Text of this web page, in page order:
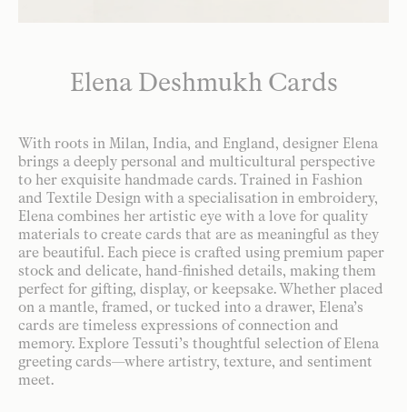
Elena Deshmukh Cards
With roots in Milan, India, and England, designer Elena
brings a deeply personal and multicultural perspective
to her exquisite handmade cards. Trained in Fashion
and Textile Design with a specialisation in embroidery,
Elena combines her artistic eye with a love for quality
materials to create cards that are as meaningful as they
are beautiful. Each piece is crafted using premium paper
stock and delicate, hand-finished details, making them
perfect for gifting, display, or keepsake. Whether placed
on a mantle, framed, or tucked into a drawer, Elena’s
cards are timeless expressions of connection and
memory. Explore Tessuti’s thoughtful selection of Elena
greeting cards—where artistry, texture, and sentiment
meet.